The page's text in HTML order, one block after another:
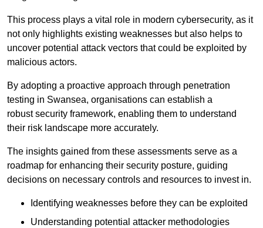
This process plays a vital role in modern cybersecurity, as it
not only highlights existing weaknesses but also helps to
uncover potential attack vectors that could be exploited by
malicious actors.
By adopting a proactive approach through penetration
testing in Swansea, organisations can establish a
robust security framework, enabling them to understand
their risk landscape more accurately.
The insights gained from these assessments serve as a
roadmap for enhancing their security posture, guiding
decisions on necessary controls and resources to invest in.
Identifying weaknesses before they can be exploited
Understanding potential attacker methodologies